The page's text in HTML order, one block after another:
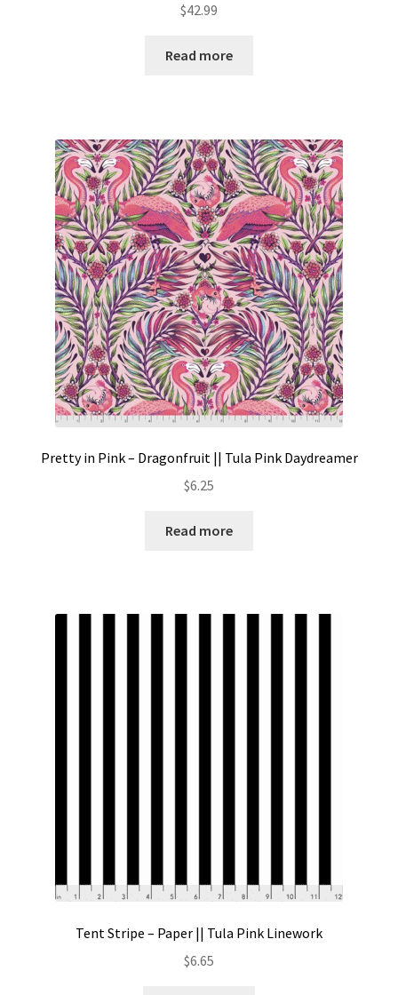
$42.99
Read more
Pretty in Pink – Dragonfruit || Tula Pink Daydreamer
$6.25
Read more
Tent Stripe – Paper || Tula Pink Linework
$6.65